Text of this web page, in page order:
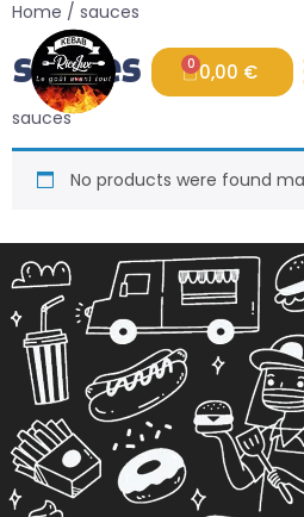
0,00 €
0
Home / sauces
sauces
sauces
No products were found